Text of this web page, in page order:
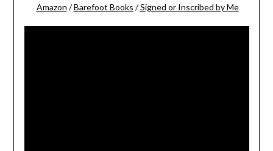
Amazon /Barefoot Books /Signed or Inscribed by Me